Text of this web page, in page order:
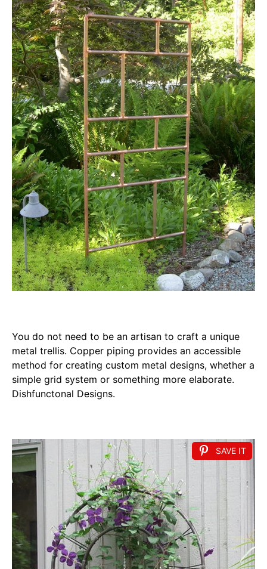
You do not need to be an artisan to craft a unique
metal trellis. Copper piping provides an accessible
method for creating custom metal designs, whether a
simple grid system or something more elaborate.
Dishfunctonal Designs.
SAVE IT